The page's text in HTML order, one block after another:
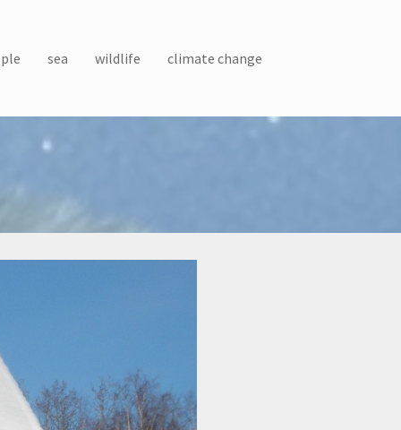
sea wildlife climate change